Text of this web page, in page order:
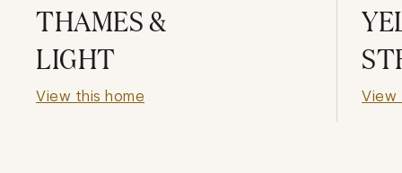
THAMES &
LIGHT
View this home View